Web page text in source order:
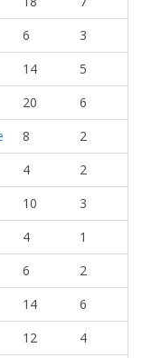
6
3
14
5
20
6
8
2
4
2
10
3
4
1
6
2
14
6
12
4